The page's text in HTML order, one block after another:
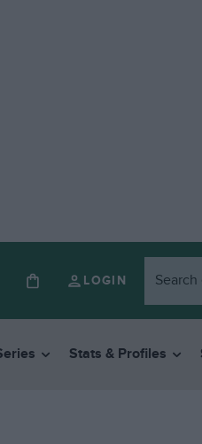
LOGIN
Stats & Profiles